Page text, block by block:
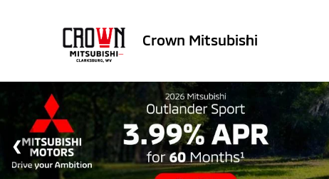
Crown Mitsubishi